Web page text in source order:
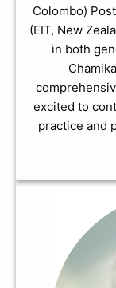
Colombo)
(EIT, New
in both
excited to
practice and